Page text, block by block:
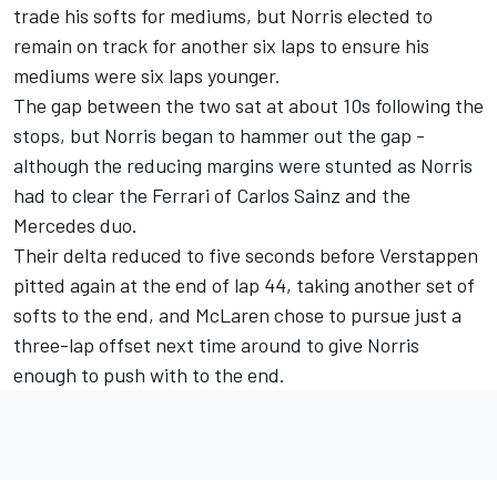
trade his softs for mediums, but Norris elected to
remain on track for another six laps to ensure his
mediums were six laps younger.
The gap between the two sat at about 10s following the
stops, but Norris began to hammer out the gap -
although the reducing margins were stunted as Norris
had to clear the Ferrari of Carlos Sainz and the
Mercedes duo.
Their delta reduced to five seconds before Verstappen
pitted again at the end of lap 44, taking another set of
softs to the end, and McLaren chose to pursue just a
three-lap offset next time around to give Norris
enough to push with to the end.